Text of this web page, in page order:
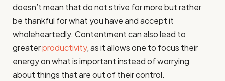
doesn’t mean that do not strive for more but rather
be thankful for what you have and accept it
wholeheartedly. Contentment can also lead to
greaterproductivity, as it allows one to focus their
energy on what is important instead of worrying
about things that are out of their control.